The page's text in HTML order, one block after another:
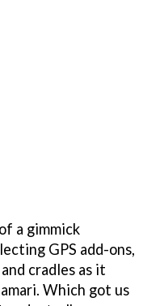
a gimmick
GPS add-ons,
cradles as it
Which got us